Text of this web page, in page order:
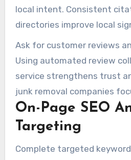
local intent. Consistent
directories improve local
essential for local seo for
companies and local seo for
Ask for customer reviews
Using automated review
service strengthens trust
junk removal companies
searches.
On-Page SEO
Targeting
Complete targeted